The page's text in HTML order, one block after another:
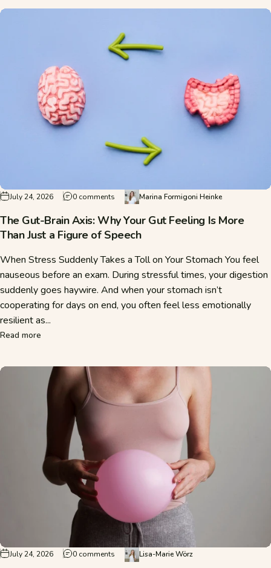
July 24, 2026 0 comments on The Gut-Brain Axis: Why Your Gut Feeling
Marina Formigoni Heinke
The Gut-Brain Axis: Why Your Gut Feeling Is More
Than Just a Figure of Speech
When Stress Suddenly Takes a Toll on Your Stomach You feel
nauseous before an exam. During stressful times, your digestion
suddenly goes haywire. And when your stomach isn’t
cooperating for days on end, you often feel less emotionally
resilient as...
Read more
July 24, 2026 0 comments on Bloating After Eating: Why Your Stomach
Lisa-Marie Wörz